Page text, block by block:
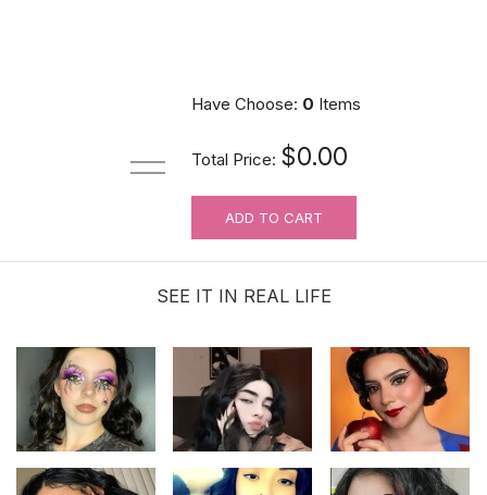
Have Choose: 0 Items
Total Price: $0.00
ADD TO CART
SEE IT IN REAL LIFE